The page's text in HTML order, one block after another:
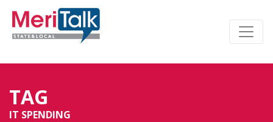
TAG
IT SPENDING